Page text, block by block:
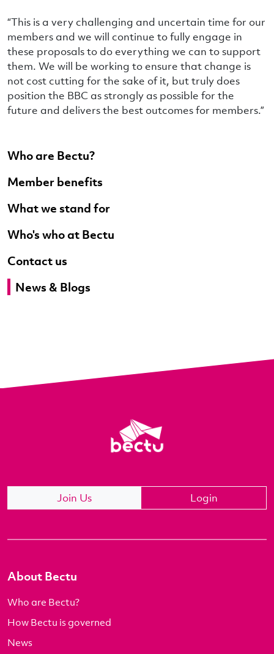
Who are Bectu?
Member benefits
What we stand for
Who's who at Bectu
Contact us
News & Blogs
“This is a very challenging and uncertain time for our
members and we will continue to fully engage in
these proposals to do everything we can to support
them. We will be working to ensure that change is
not cost cutting for the sake of it, but truly does
position the BBC as strongly as possible for the
future and delivers the best outcomes for members.”
Join Us Login
About Bectu
Who are Bectu?
How Bectu is governed
News